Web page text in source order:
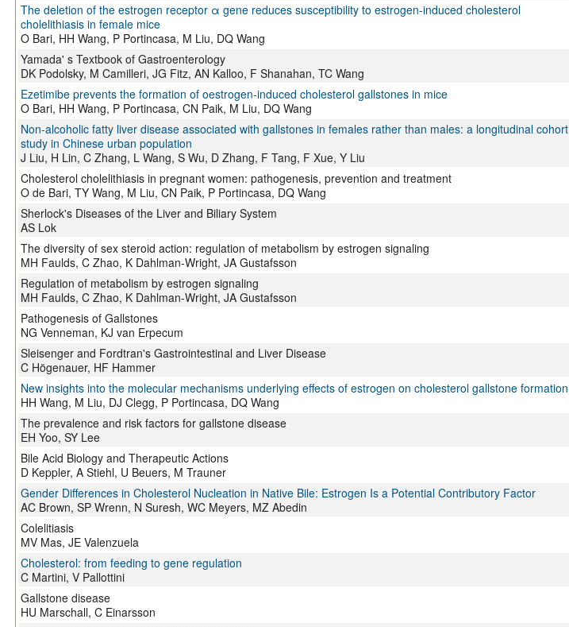
The deletion of the estrogen receptor α gene reduces susceptibility to estrogen-induced cholesterol
cholelithiasis in female mice
O Bari, HH Wang, P Portincasa, M Liu, DQ Wang
Yamada' s Textbook of Gastroenterology
DK Podolsky, M Camilleri, JG Fitz, AN Kalloo, F Shanahan, TC Wang
Ezetimibe prevents the formation of oestrogen-induced cholesterol gallstones in mice
O Bari, HH Wang, P Portincasa, CN Paik, M Liu, DQ Wang
Non-alcoholic fatty liver disease associated with gallstones in females rather than males: a longitudinal cohort
study in Chinese urban population
J Liu, H Lin, C Zhang, L Wang, S Wu, D Zhang, F Tang, F Xue, Y Liu
Cholesterol cholelithiasis in pregnant women: pathogenesis, prevention and treatment
O de Bari, TY Wang, M Liu, CN Paik, P Portincasa, DQ Wang
Sherlock's Diseases of the Liver and Biliary System
AS Lok
The diversity of sex steroid action: regulation of metabolism by estrogen signaling
MH Faulds, C Zhao, K Dahlman-Wright, JA Gustafsson
Regulation of metabolism by estrogen signaling
MH Faulds, C Zhao, K Dahlman-Wright, JA Gustafsson
Pathogenesis of Gallstones
NG Venneman, KJ van Erpecum
Sleisenger and Fordtran's Gastrointestinal and Liver Disease
C Högenauer, HF Hammer
New insights into the molecular mechanisms underlying effects of estrogen on cholesterol gallstone formation
HH Wang, M Liu, DJ Clegg, P Portincasa, DQ Wang
The prevalence and risk factors for gallstone disease
EH Yoo, SY Lee
Bile Acid Biology and Therapeutic Actions
D Keppler, A Stiehl, U Beuers, M Trauner
Gender Differences in Cholesterol Nucleation in Native Bile: Estrogen Is a Potential Contributory Factor
AC Brown, SP Wrenn, N Suresh, WC Meyers, MZ Abedin
Colelitiasis
MV Mas, JE Valenzuela
Cholesterol: from feeding to gene regulation
C Martini, V Pallottini
Gallstone disease
HU Marschall, C Einarsson